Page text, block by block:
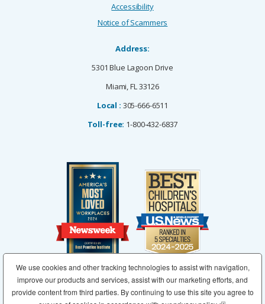
Accessibility
Notice of Scammers
Address:
5301 Blue Lagoon Drive
Miami, FL 33126
Local : 305-666-6511
Toll-free: 1-800-432-6837
We use cookies and other tracking technologies to assist with navigation,
improve our products and services, assist with our marketing efforts, and
provide content from third parties. By continuing to use this site you agree to